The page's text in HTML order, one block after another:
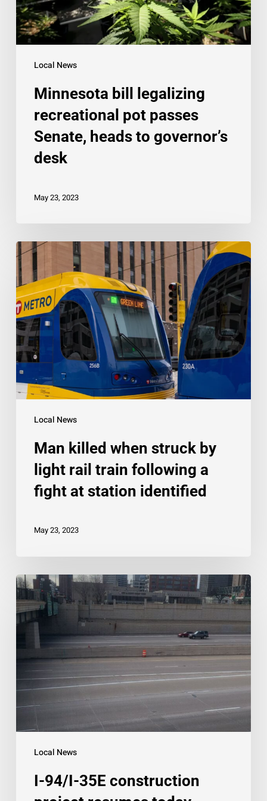
Local News
heads
to
governor’s
desk
Minnesota bill legalizing
recreational pot passes
Senate, heads to governor’s
desk
May 23, 2023
Local News
Man
killed
when
struck
by
light
rail
train
following
a
station
identified
Man killed when struck by
light rail train following a
fight at station identified
May 23, 2023
Local News
I-
94/I-
35E
construction
project
resumes
today
I-94/I-35E construction